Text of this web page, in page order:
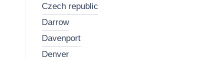
czech republic
darrow
davenport
denver